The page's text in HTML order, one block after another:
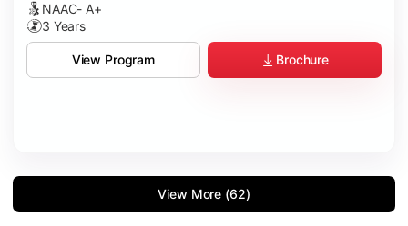
NAAC- A+
3 Years
View Program Brochure
View More (62)